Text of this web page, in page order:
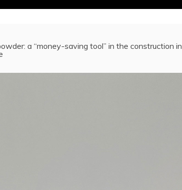
a “money-saving tool” in the construction